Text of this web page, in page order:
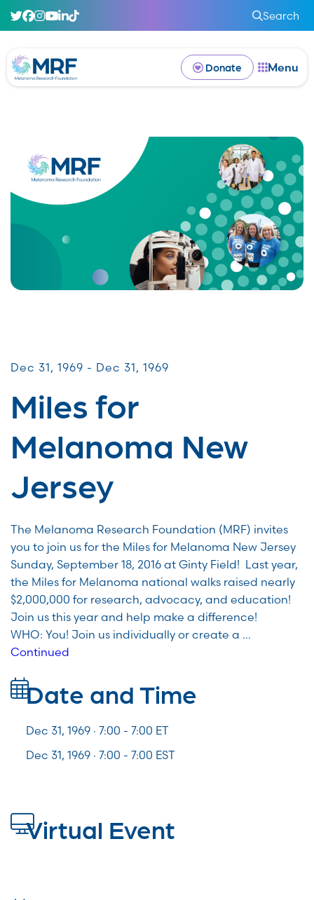
Search
Donate Menu
Dec 31, 1969 - Dec 31, 1969
Miles for
Melanoma New
Jersey
The Melanoma Research Foundation (MRF) invites
you to join us for the Miles for Melanoma New Jersey
Sunday, September 18, 2016 at Ginty Field! Last year,
the Miles for Melanoma national walks raised nearly
$2,000,000 for research, advocacy, and education!
Join us this year and help make a difference!
WHO: You! Join us individually or create a …
Continued
Date and Time
Dec 31, 1969 · 7:00 - 7:00 ET
Dec 31, 1969 · 7:00 - 7:00 EST
Virtual Event